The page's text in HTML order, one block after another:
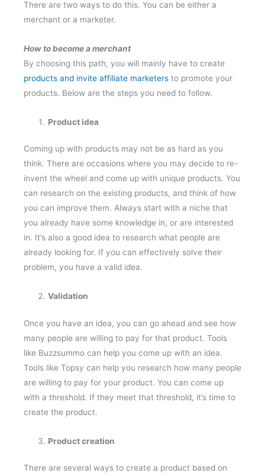
There are two ways to do this. You can be either a
merchant or a marketer.
How to become a merchant
By choosing this path, you will mainly have to create
products and invite affiliate marketers to promote your
products. Below are the steps you need to follow.
Product idea
Coming up with products may not be as hard as you
think. There are occasions where you may decide to re-
invent the wheel and come up with unique products. You
can research on the existing products, and think of how
you can improve them. Always start with a niche that
you already have some knowledge in, or are interested
in. It’s also a good idea to research what people are
already looking for. If you can effectively solve their
problem, you have a valid idea.
Validation
Once you have an idea, you can go ahead and see how
many people are willing to pay for that product. Tools
like Buzzsummo can help you come up with an idea.
Tools like Topsy can help you research how many people
are willing to pay for your product. You can come up
with a threshold. If they meet that threshold, it’s time to
create the product.
Product creation
There are several ways to create a product based on